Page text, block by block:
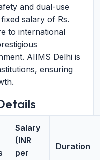
and dual-use
salary of Rs.
to international
AIIMS Delhi is
ensuring
Salary
(INR
per
Duration